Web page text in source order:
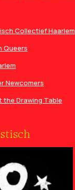
Collectief Haarlem
Queers
Newcomers
the Drawing Table